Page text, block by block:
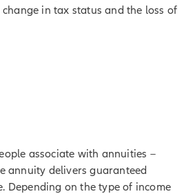
in tax status and the loss of
associate with annuities –
annuity delivers guaranteed
Depending on the type of income